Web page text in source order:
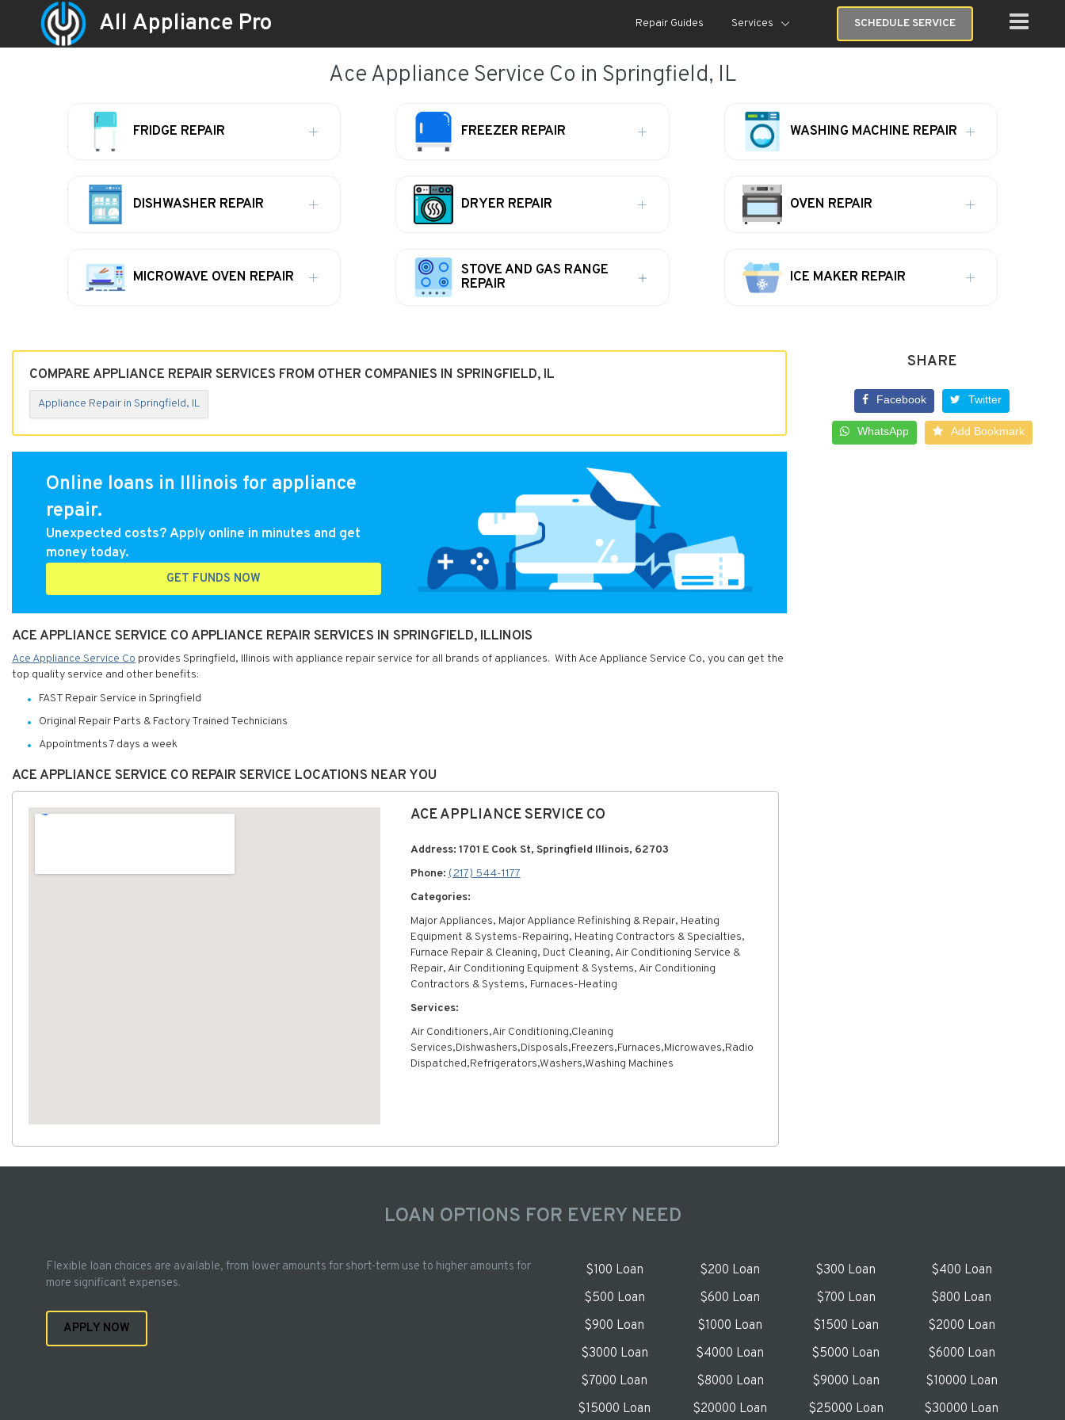
All Appliance Pro Repair Guides Services SCHEDULE SERVICE
Ace Appliance Service Co in Springfield, IL
FRIDGE REPAIR FREEZER REPAIR WASHING MACHINE REPAIR
DISHWASHER REPAIR DRYER REPAIR OVEN REPAIR
MICROWAVE OVEN REPAIR
STOVE AND GAS RANGE
REPAIR
ICE MAKER REPAIR
COMPARE APPLIANCE REPAIR SERVICES FROM OTHER COMPANIES IN SPRINGFIELD, IL
Appliance Repair in Springfield, IL
Online loans in Illinois for appliance
repair.
Unexpected costs? Apply online in minutes and get
money today.
GET FUNDS NOW
ACE APPLIANCE SERVICE CO APPLIANCE REPAIR SERVICES IN SPRINGFIELD, ILLINOIS
Ace Appliance Service Co provides Springfield, Illinois with appliance repair service for all brands of appliances. With Ace Appliance Service Co, you can get the
top quality service and other benefits:
FAST Repair Service in Springfield
Original Repair Parts & Factory Trained Technicians
Appointments 7 days a week
ACE APPLIANCE SERVICE CO REPAIR SERVICE LOCATIONS NEAR YOU
ACE APPLIANCE SERVICE CO
Address: 1701 E Cook St, Springfield Illinois, 62703
Phone:(217) 544-1177
Categories:
Major Appliances, Major Appliance Refinishing & Repair, Heating
Equipment & Systems-Repairing, Heating Contractors & Specialties,
Furnace Repair & Cleaning, Duct Cleaning, Air Conditioning Service &
Repair, Air Conditioning Equipment & Systems, Air Conditioning
Contractors & Systems, Furnaces-Heating
Services:
Air Conditioners,Air Conditioning,Cleaning
Services,Dishwashers,Disposals,Freezers,Furnaces,Microwaves,Radio
Dispatched,Refrigerators,Washers,Washing Machines
SHARE
Facebook Twitter
WhatsApp Add Bookmark
LOAN OPTIONS FOR EVERY NEED
Flexible loan choices are available, from lower amounts for short-term use to higher amounts for
more significant expenses.
APPLY NOW
$100 Loan $200 Loan $300 Loan
$400 Loan
$500 Loan
$600 Loan $700 Loan
$800 Loan
$900 Loan
$1000 Loan $1500 Loan
$2000 Loan
$3000 Loan
$4000 Loan $5000 Loan
$6000 Loan
$7000 Loan
$8000 Loan $9000 Loan
$10000 Loan
$15000 Loan
$20000 Loan $25000 Loan $30000 Loan